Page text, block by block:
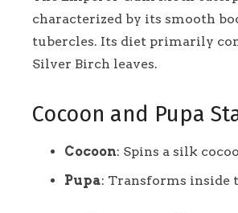
characterized by its smooth
tubercles. Its diet primarily
Silver Birch leaves.
Cocoon and Pupa
Cocoon: Spins a silk
Pupa: Transforms inside